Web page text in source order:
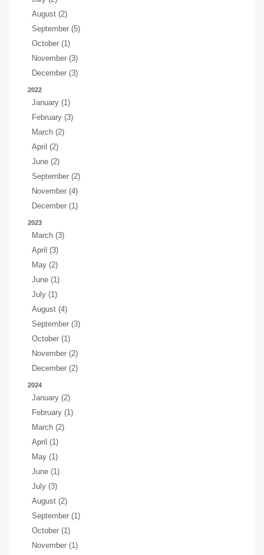
August (2)
September (5)
October (1)
November (3)
December (3)
2022
January (1)
February (3)
March (2)
April (2)
June (2)
September (2)
November (4)
December (1)
2023
March (3)
April (3)
May (2)
June (1)
July (1)
August (4)
September (3)
October (1)
November (2)
December (2)
2024
January (2)
February (1)
March (2)
April (1)
May (1)
June (1)
July (3)
August (2)
September (1)
October (1)
November (1)